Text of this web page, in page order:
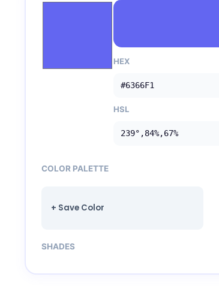
HEX
#6366F1
HSL
239°,84%,67%
COLOR PALETTE
+ Save Color
SHADES